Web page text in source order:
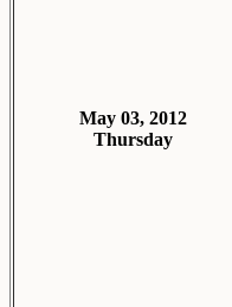
May 03, 2012
Thursday